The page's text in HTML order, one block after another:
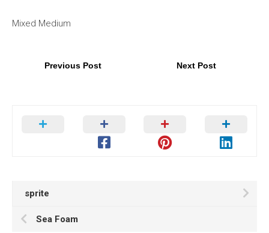
Mixed Medium
Previous Post Next Post
sprite
Sea Foam